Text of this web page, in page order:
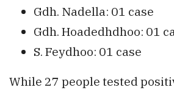
Gdh. Nadella: 01 case
Gdh. Hoadedhdhoo: 01
S. Feydhoo: 01 case
While 27 people tested